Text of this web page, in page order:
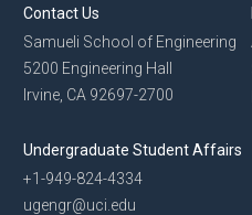
Contact Us
Samueli School of Engineering
5200 Engineering Hall
Irvine, CA 92697-2700
Undergraduate Student Affairs
+1-949-824-4334
ugengr@uci.edu